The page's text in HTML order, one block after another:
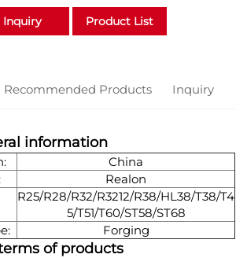
Inquiry Product List
Recommended Products Inquiry
information
China
Realon
R25/R28/R32/R3212/R38/HL38/T38/T4
5/T51/T60/ST58/ST68
Forging
of products